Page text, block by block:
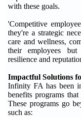
with these goals.
'Competitive
they're a strategic
care and wellness,
their employees but
resilience and
Impactful Solutions
Infinity FA has been
benefits programs
These programs go
such as: